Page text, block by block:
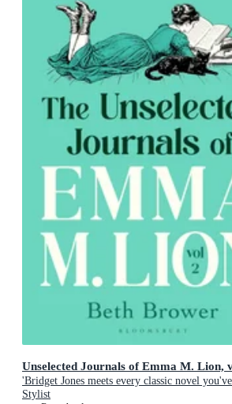
Unselected Journals of Emma M. Lion,
'Bridget Jones meets every classic novel
Stylist